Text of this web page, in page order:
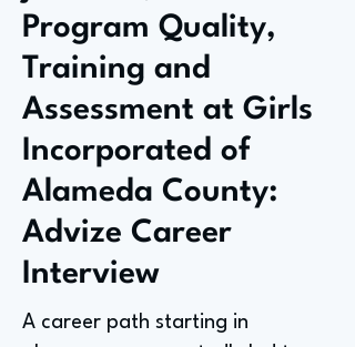
Program Quality,
Training and
Assessment at Girls
Incorporated of
Alameda County:
Advize Career
Interview
A career path starting in